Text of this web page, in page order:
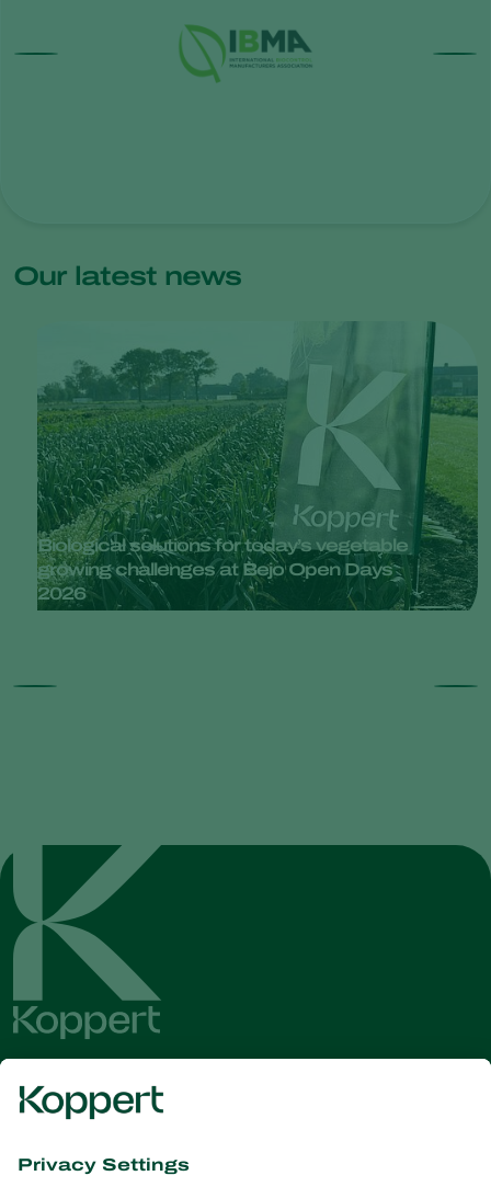
Our latest news
Biological solutions for today’s vegetable
growing challenges at Bejo Open Days
2026
Get the latest news and
information